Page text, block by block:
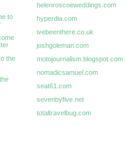
to
the
helenroscoeweddings.com
hyperdia.com
ivebeenthere.co.uk
joshgoleman.com
motojournalism.blogspot.com
nomadicsamuel.com
seat61.com
sevenbyfive.net
totaltravelbug.com